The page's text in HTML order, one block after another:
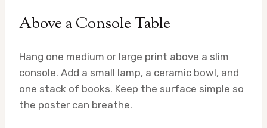
Above a Console Table
Hang one medium or large print above a slim
console. Add a small lamp, a ceramic bowl, and
one stack of books. Keep the surface simple so
the poster can breathe.